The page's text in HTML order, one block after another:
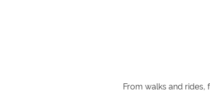
From walks and rides,